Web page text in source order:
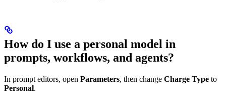
How do I use a personal model in
prompts, workflows, and agents?
In prompt editors, open Parameters, then change Charge Type to
Personal.